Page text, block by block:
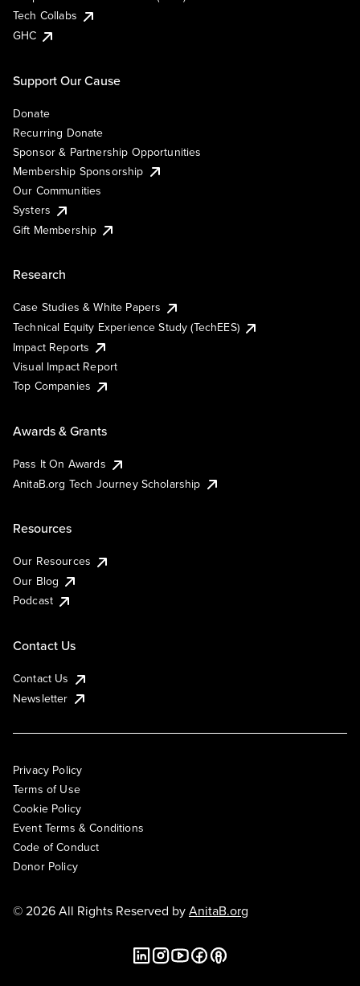
Tech Collabs
GHC
Support Our Cause
Donate
Recurring Donate
Sponsor & Partnership Opportunities
Membership Sponsorship
Our Communities
Systers
Gift Membership
Research
Case Studies & White Papers
Technical Equity Experience Study (TechEES)
Impact Reports
Visual Impact Report
Top Companies
Awards & Grants
Pass It On Awards
AnitaB.org Tech Journey Scholarship
Resources
Our Resources
Our Blog
Podcast
Contact Us
Contact Us
Newsletter
Privacy Policy
Terms of Use
Cookie Policy
Event Terms & Conditions
Code of Conduct
Donor Policy
© 2026 All Rights Reserved byAnitaB.org